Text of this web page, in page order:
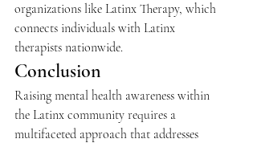
organizations like Latinx Therapy, which
connects individuals with Latinx
therapists nationwide.
Conclusion
Raising mental health awareness within
the Latinx community requires a
multifaceted approach that addresses